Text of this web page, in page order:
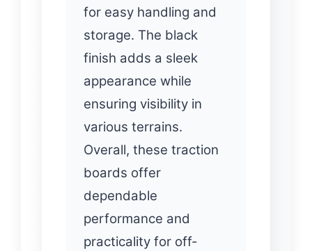
for easy handling and
storage. The black
finish adds a sleek
appearance while
ensuring visibility in
various terrains.
Overall, these traction
boards offer
dependable
performance and
practicality for off-